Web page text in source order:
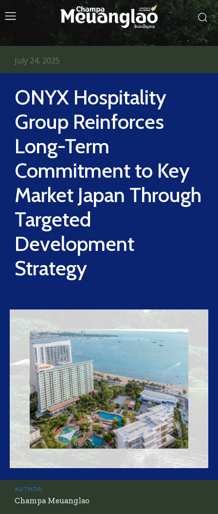
ONYX Hospitality
Group Reinforces
Long-Term
Commitment to Key
Market Japan Through
Targeted
Development
Strategy
July 24, 2025
AUTHOR:
Champa Meuanglao